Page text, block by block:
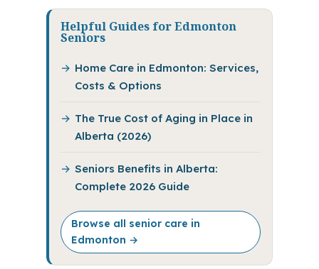
Helpful Guides for Edmonton
Seniors
Home Care in Edmonton: Services,
Costs & Options
The True Cost of Aging in Place in
Alberta (2026)
Seniors Benefits in Alberta:
Complete 2026 Guide
Browse all senior care in
Edmonton →